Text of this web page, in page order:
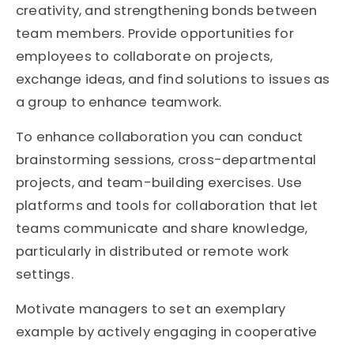
creativity, and strengthening bonds between
team members. Provide opportunities for
employees to collaborate on projects,
exchange ideas, and find solutions to issues as
a group to enhance teamwork.
To enhance collaboration you can conduct
brainstorming sessions, cross-departmental
projects, and team-building exercises. Use
platforms and tools for collaboration that let
teams communicate and share knowledge,
particularly in distributed or remote work
settings.
Motivate managers to set an exemplary
example by actively engaging in cooperative